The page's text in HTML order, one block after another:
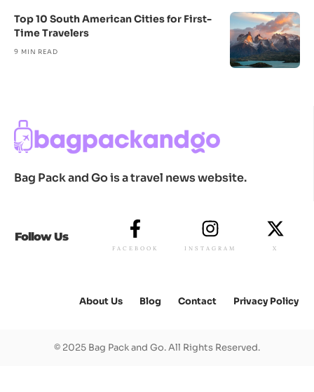
Top 10 South American Cities for First-
Time Travelers
9 MIN READ
Bag Pack and Go is a travel news website.
Follow Us
FACEBOOK INSTAGRAM X
About Us Blog Contact Privacy Policy
© 2025 Bag Pack and Go. All Rights Reserved.